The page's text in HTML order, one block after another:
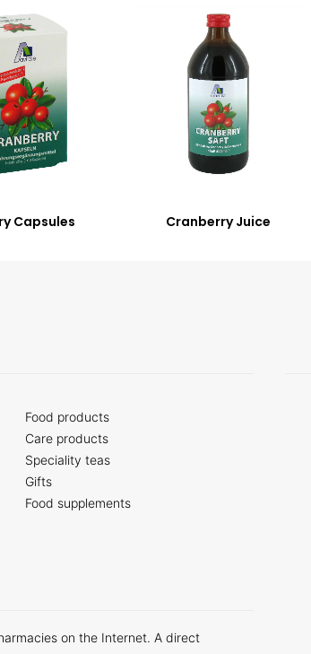
Capsules Cranberry Juice
Food products
Care products
Speciality teas
Gifts
Food supplements
on the Internet. A direct